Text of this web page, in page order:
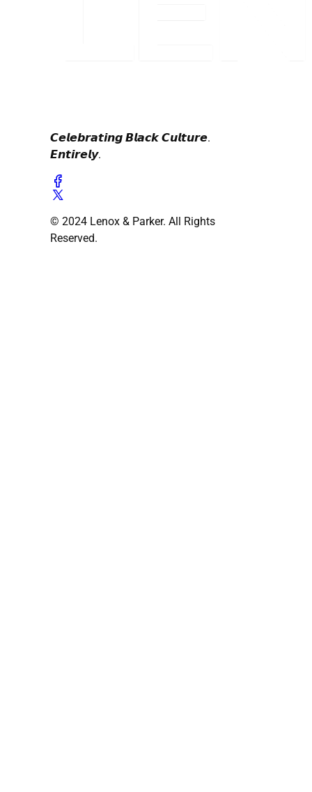
𝘾𝙚𝙡𝙚𝙗𝙧𝙖𝙩𝙞𝙣𝙜 𝘽𝙡𝙖𝙘𝙠 𝘾𝙪𝙡𝙩𝙪𝙧𝙚.
𝙀𝙣𝙩𝙞𝙧𝙚𝙡𝙮.
© 2024 Lenox & Parker. All Rights
Reserved.